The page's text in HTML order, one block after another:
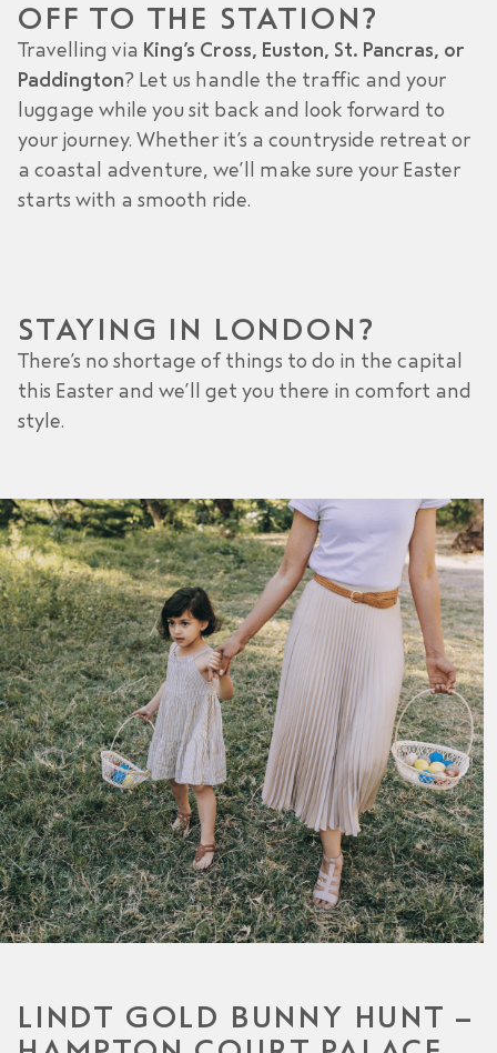
OFF TO THE STATION?
Travelling via King’s Cross, Euston, St. Pancras, or
Paddington? Let us handle the traffic and your
luggage while you sit back and look forward to
your journey. Whether it’s a countryside retreat or
a coastal adventure, we’ll make sure your Easter
starts with a smooth ride.
STAYING IN LONDON?
There’s no shortage of things to do in the capital
this Easter and we’ll get you there in comfort and
style.
LINDT GOLD BUNNY HUNT –